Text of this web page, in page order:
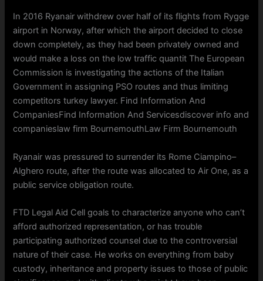
In 2016 Ryanair withdrew over half of its flights from Rygge
airport in Norway, after which the airport decided to close
down completely, as they had been privately owned and
would make a loss on the low traffic quantit The European
Commission is investigating the actions of the Italian
Government in assigning PSO routes and thus limiting
competitors turkey lawyer. Find Information And
CompaniesFind Information And Servicesdiscover info and
companieslaw firm BournemouthLaw Firm Bournemouth
Ryanair was pressured to surrender its Rome Ciampino–
Alghero route, after the route was allocated to Air One, as a
public service obligation route.
FTD Legal Aid Cell goals to characterize anyone who can’t
afford authorized representation, or has trouble
participating authorized counsel due to the controversial
nature of their case. He works on everything from baby
custody, inheritance and property issues to those of public